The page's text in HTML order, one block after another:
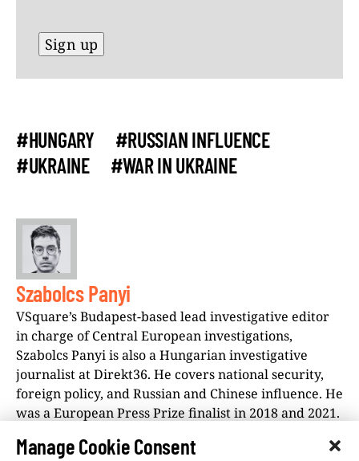
Manage Cookie Consent
#HUNGARY
#RUSSIAN INFLUENCE
#UKRAINE
#WAR IN UKRAINE
Szabolcs Panyi
VSquare’s Budapest-based lead investigative editor
in charge of Central European investigations,
Szabolcs Panyi is also a Hungarian investigative
journalist at Direkt36. He covers national security,
foreign policy, and Russian and Chinese influence. He
was a European Press Prize finalist in 2018 and 2021.